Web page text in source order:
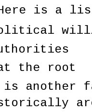
is a
the root
is another